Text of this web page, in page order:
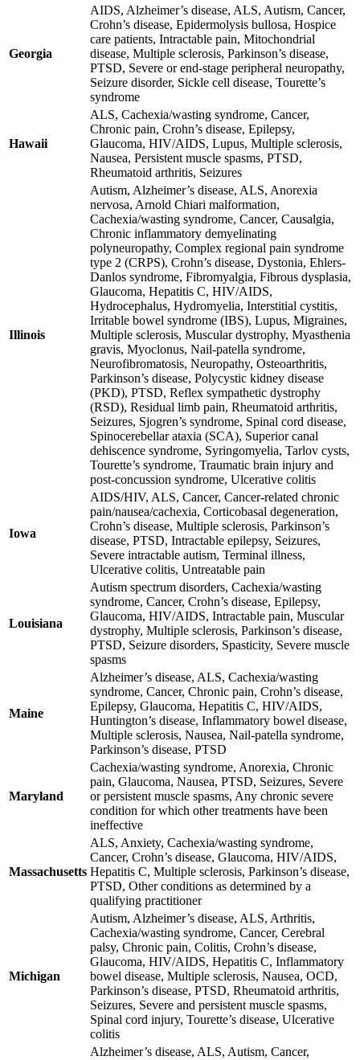
Georgia
AIDS, Alzheimer’s disease, ALS, Autism, Cancer,
Crohn’s disease, Epidermolysis bullosa, Hospice
care patients, Intractable pain, Mitochondrial
disease, Multiple sclerosis, Parkinson’s disease,
PTSD, Severe or end-stage peripheral neuropathy,
Seizure disorder, Sickle cell disease, Tourette’s
syndrome
Hawaii
ALS, Cachexia/wasting syndrome, Cancer,
Chronic pain, Crohn’s disease, Epilepsy,
Glaucoma, HIV/AIDS, Lupus, Multiple sclerosis,
Nausea, Persistent muscle spasms, PTSD,
Rheumatoid arthritis, Seizures
Illinois
Autism, Alzheimer’s disease, ALS, Anorexia
nervosa, Arnold Chiari malformation,
Cachexia/wasting syndrome, Cancer, Causalgia,
Chronic inflammatory demyelinating
polyneuropathy, Complex regional pain syndrome
type 2 (CRPS), Crohn’s disease, Dystonia, Ehlers-
Danlos syndrome, Fibromyalgia, Fibrous dysplasia,
Glaucoma, Hepatitis C, HIV/AIDS,
Hydrocephalus, Hydromyelia, Interstitial cystitis,
Irritable bowel syndrome (IBS), Lupus, Migraines,
Multiple sclerosis, Muscular dystrophy, Myasthenia
gravis, Myoclonus, Nail-patella syndrome,
Neurofibromatosis, Neuropathy, Osteoarthritis,
Parkinson’s disease, Polycystic kidney disease
(PKD), PTSD, Reflex sympathetic dystrophy
(RSD), Residual limb pain, Rheumatoid arthritis,
Seizures, Sjogren’s syndrome, Spinal cord disease,
Spinocerebellar ataxia (SCA), Superior canal
dehiscence syndrome, Syringomyelia, Tarlov cysts,
Tourette’s syndrome, Traumatic brain injury and
post-concussion syndrome, Ulcerative colitis
Iowa
AIDS/HIV, ALS, Cancer, Cancer-related chronic
pain/nausea/cachexia, Corticobasal degeneration,
Crohn’s disease, Multiple sclerosis, Parkinson’s
disease, PTSD, Intractable epilepsy, Seizures,
Severe intractable autism, Terminal illness,
Ulcerative colitis, Untreatable pain
Louisiana
Autism spectrum disorders, Cachexia/wasting
syndrome, Cancer, Crohn’s disease, Epilepsy,
Glaucoma, HIV/AIDS, Intractable pain, Muscular
dystrophy, Multiple sclerosis, Parkinson’s disease,
PTSD, Seizure disorders, Spasticity, Severe muscle
spasms
Maine
Alzheimer’s disease, ALS, Cachexia/wasting
syndrome, Cancer, Chronic pain, Crohn’s disease,
Epilepsy, Glaucoma, Hepatitis C, HIV/AIDS,
Huntington’s disease, Inflammatory bowel disease,
Multiple sclerosis, Nausea, Nail-patella syndrome,
Parkinson’s disease, PTSD
Maryland
Cachexia/wasting syndrome, Anorexia, Chronic
pain, Glaucoma, Nausea, PTSD, Seizures, Severe
or persistent muscle spasms, Any chronic severe
condition for which other treatments have been
ineffective
Massachusetts
ALS, Anxiety, Cachexia/wasting syndrome,
Cancer, Crohn’s disease, Glaucoma, HIV/AIDS,
Hepatitis C, Multiple sclerosis, Parkinson’s disease,
PTSD, Other conditions as determined by a
qualifying practitioner
Michigan
Autism, Alzheimer’s disease, ALS, Arthritis,
Cachexia/wasting syndrome, Cancer, Cerebral
palsy, Chronic pain, Colitis, Crohn’s disease,
Glaucoma, HIV/AIDS, Hepatitis C, Inflammatory
bowel disease, Multiple sclerosis, Nausea, OCD,
Parkinson’s disease, PTSD, Rheumatoid arthritis,
Seizures, Severe and persistent muscle spasms,
Spinal cord injury, Tourette’s disease, Ulcerative
colitis
Alzheimer’s disease, ALS, Autism, Cancer,